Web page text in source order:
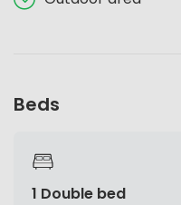
Beds
1 Double bed